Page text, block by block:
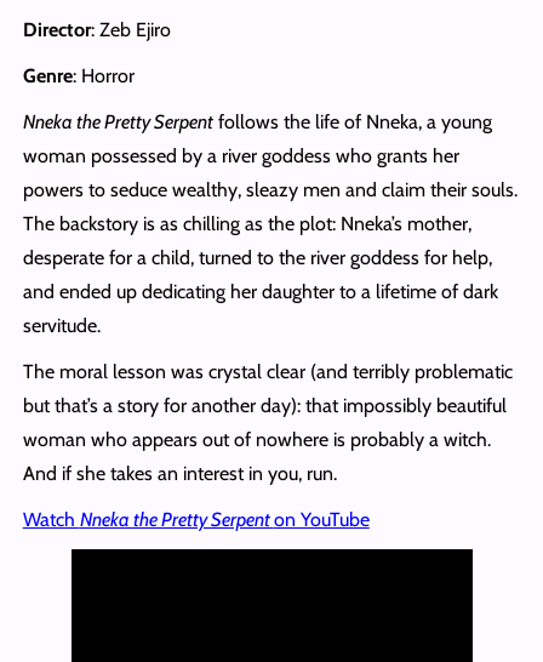
Director: Zeb Ejiro
Genre: Horror
Nneka the Pretty Serpentfollows the life of Nneka, a young
woman possessed by a river goddess who grants her
powers to seduce wealthy, sleazy men and claim their souls.
The backstory is as chilling as the plot: Nneka’s mother,
desperate for a child, turned to the river goddess for help,
and ended up dedicating her daughter to a lifetime of dark
servitude.
The moral lesson was crystal clear (and terribly problematic
but that’s a story for another day): that impossibly beautiful
woman who appears out of nowhere is probably a witch.
And if she takes an interest in you, run.
Watch Nneka the Pretty Serpenton YouTube